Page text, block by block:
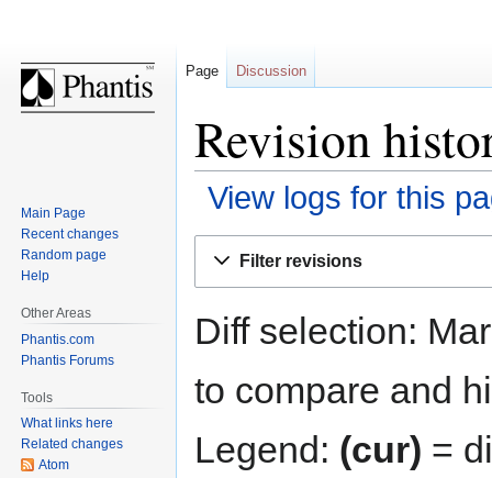
Revision
View logs for this
Filter revisions
Diff selection:
to compare and
Legend: (cur) =
Page Discussion
Main Page
Recent changes
Random page
Help
Other Areas
Phantis.com
Phantis Forums
Tools
What links here
Related changes
Atom